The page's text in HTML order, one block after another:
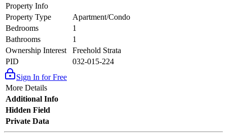
Property Info
Property Type
Apartment/Condo
Bedrooms
1
Bathrooms
1
Ownership Interest
Freehold Strata
PID
032-015-224
Sign In for Free
More Details
Additional Info
Hidden Field
Private Data